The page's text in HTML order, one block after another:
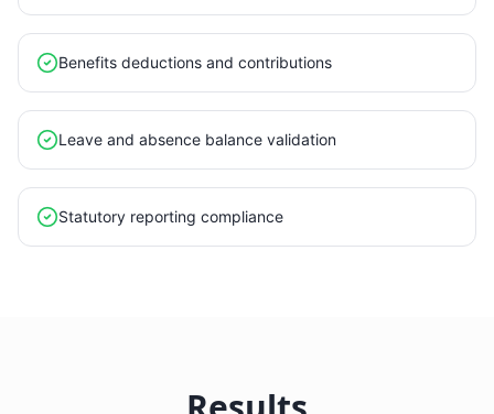
Benefits deductions and contributions
Leave and absence balance validation
Statutory reporting compliance